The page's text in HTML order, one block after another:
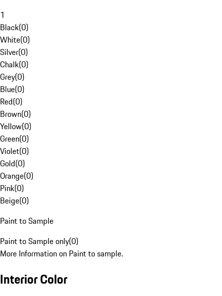
1
Black(0)
White(0)
Silver(0)
Chalk(0)
Grey(0)
Blue(0)
Red(0)
Brown(0)
Yellow(0)
Green(0)
Violet(0)
Gold(0)
Orange(0)
Pink(0)
Beige(0)
Paint to Sample
Paint to Sample only(0)
More Information on Paint to sample.
Interior Color